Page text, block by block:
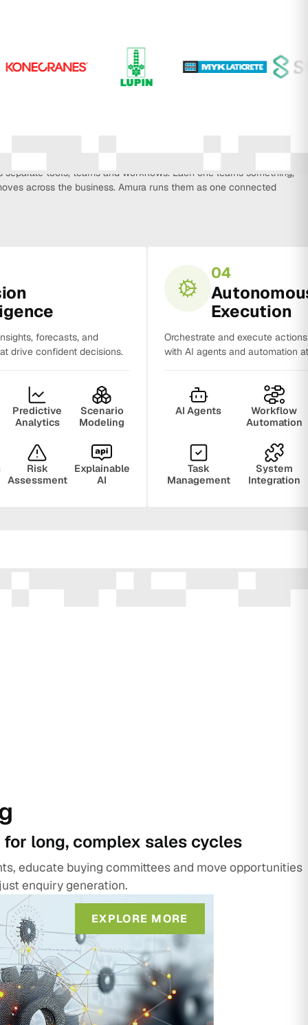
tools, teams and workflows. Each one learns something,
across the business. Amura runs them as one connected
forecasts, and
drive confident decisions.
Predictive
Analytics
Scenario
Modeling
Risk
Assessment
Explainable
AI
04
Execution
Orchestrate and execute
with AI agents and automation
AI Agents
Workflow
Automation
Task
Management
System
Integration
long, complex sales cycles
educate buying committees and move opportunities
enquiry generation.
EXPLORE MORE